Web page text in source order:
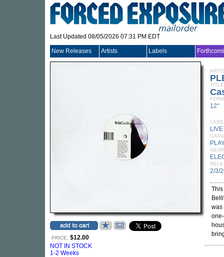
Last Updated 08/05/2026 07:31 PM EDT
New Releases Artists Labels
PRICE: $12.00
NOT IN STOCK
1-2 Weeks
TITLE
12"
2/3/
was